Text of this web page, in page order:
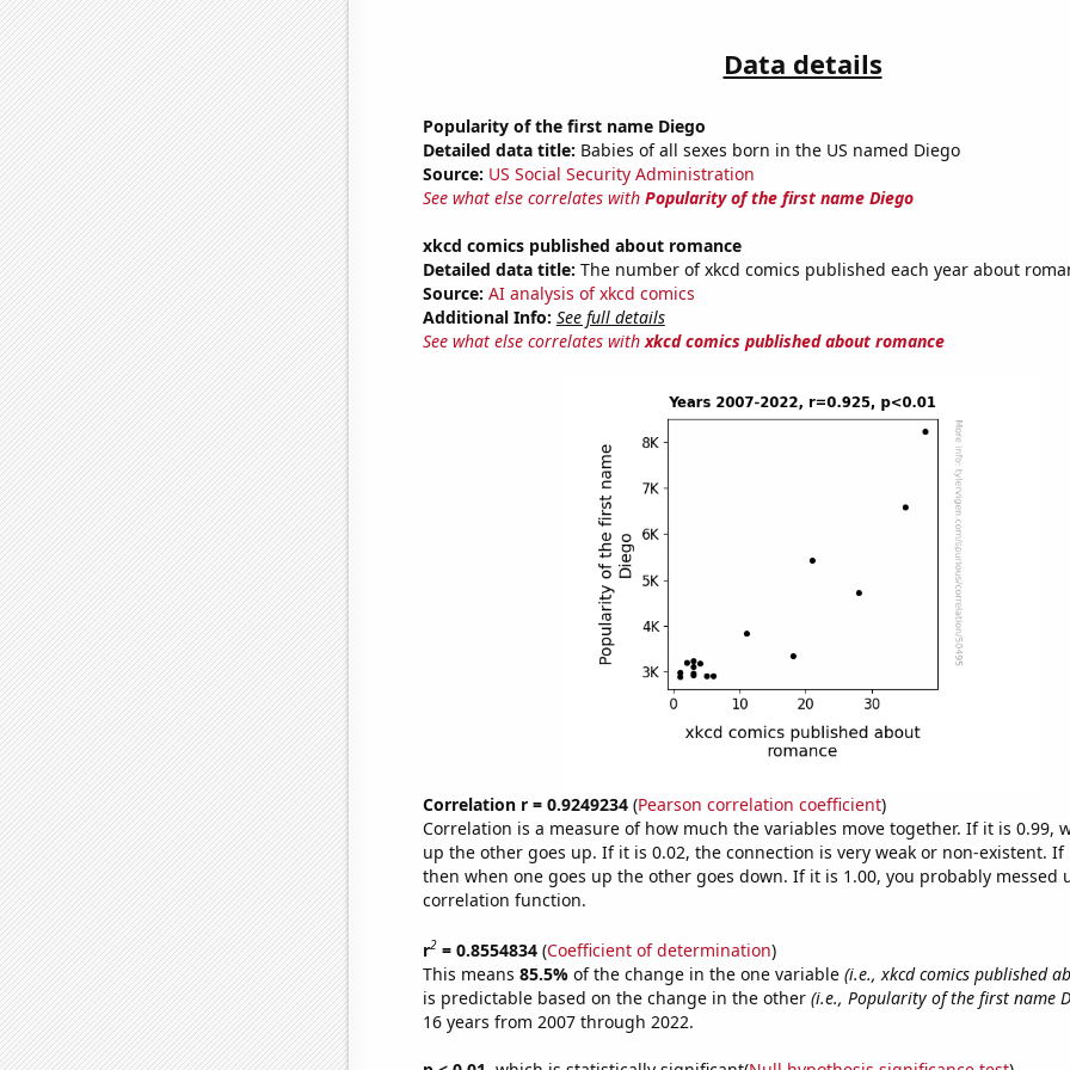
Data details
Popularity of the first name Diego
Detailed data title: Babies of all sexes born in the US named Diego
Source: US Social Security Administration
See what else correlates with Popularity of the first name Diego
xkcd comics published about romance
Detailed data title: The number of xkcd comics published each year about
Source: AI analysis of xkcd comics
Additional Info: See full details
See what else correlates withxkcd comics published about romance
Correlation r = 0.9249234(Pearson correlation coefficient)
Correlation is a measure of how much the variables move together. If it is 0.99,
up the other goes up. If it is 0.02, the connection is very weak or non-existent. If
then when one goes up the other goes down. If it is 1.00, you probably messed
correlation function.
r2= 0.8554834(Coefficient of determination)
This means 85.5% of the change in the one variable (i.e., xkcd comics published
is predictable based on the change in the other (i.e., Popularity of the first name
16 years from 2007 through 2022.